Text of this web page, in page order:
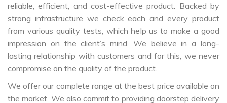
reliable, efficient, and cost-effective product. Backed by
strong infrastructure we check each and every product
from various quality tests, which help us to make a good
impression on the client’s mind. We believe in a long-
lasting relationship with customers and for this, we never
compromise on the quality of the product.
We offer our complete range at the best price available on
the market. We also commit to providing doorstep delivery